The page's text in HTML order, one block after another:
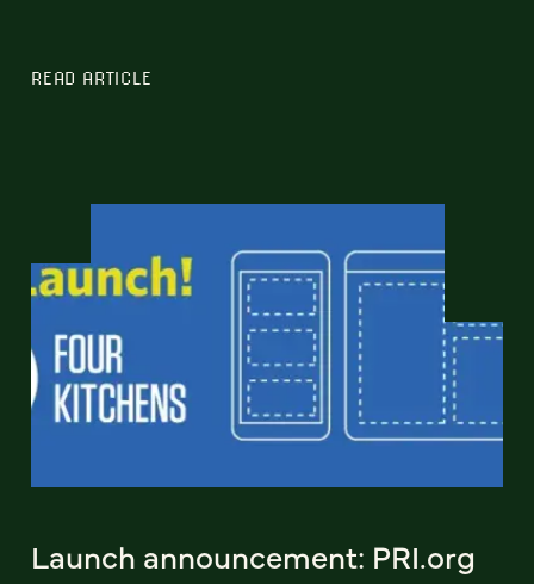
READ ARTICLE
Launch announcement: PRI.org